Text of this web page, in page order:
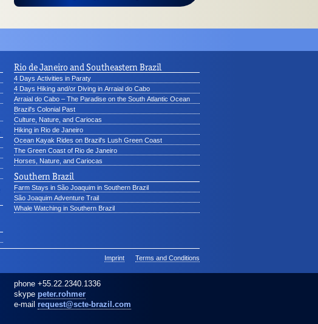
Rio de Janeiro and Southeastern Brazil
4 Days Activities in Paraty
4 Days Hiking and/or Diving in Arraial do Cabo
Arraial do Cabo – The Paradise on the South Atlantic Ocean
Brazil's Colonial Past
Culture, Nature, and Cariocas
Hiking in Rio de Janeiro
Ocean Kayak Rides on Brazil's Lush Green Coast
The Green Coast of Rio de Janeiro
Horses, Nature, and Cariocas
Southern Brazil
Farm Stays in São Joaquim in Southern Brazil
São Joaquim Adventure Trail
Whale Watching in Southern Brazil
Imprint Terms and Conditions
phone +55.22.2340.1336
skype peter.rohmer
e-mail request@scte-brazil.com